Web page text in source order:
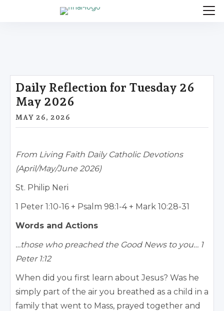
Daily Reflection for Tuesday 26
May 2026
MAY 26, 2026
From Living Faith Daily Catholic Devotions
(April/May/June 2026)
St. Philip Neri
1 Peter 1:10-16 + Psalm 98:1-4 + Mark 10:28-31
Words and Actions
…those who preached the Good News to you… 1
Peter 1:12
When did you first learn about Jesus? Was he
simply part of the air you breathed as a child in a
family that went to Mass, prayed together and